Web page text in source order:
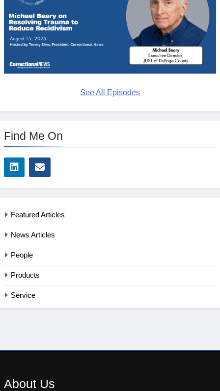
See All Episodes
Find Me On
Featured Articles
News Articles
People
Products
Service
About Us